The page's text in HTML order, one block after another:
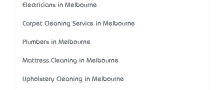
Electricians in Melbourne
Carpet Cleaning Service in Melbourne
Plumbers in Melbourne
Mattress Cleaning in Melbourne
Upholstery Cleaning in Melbourne